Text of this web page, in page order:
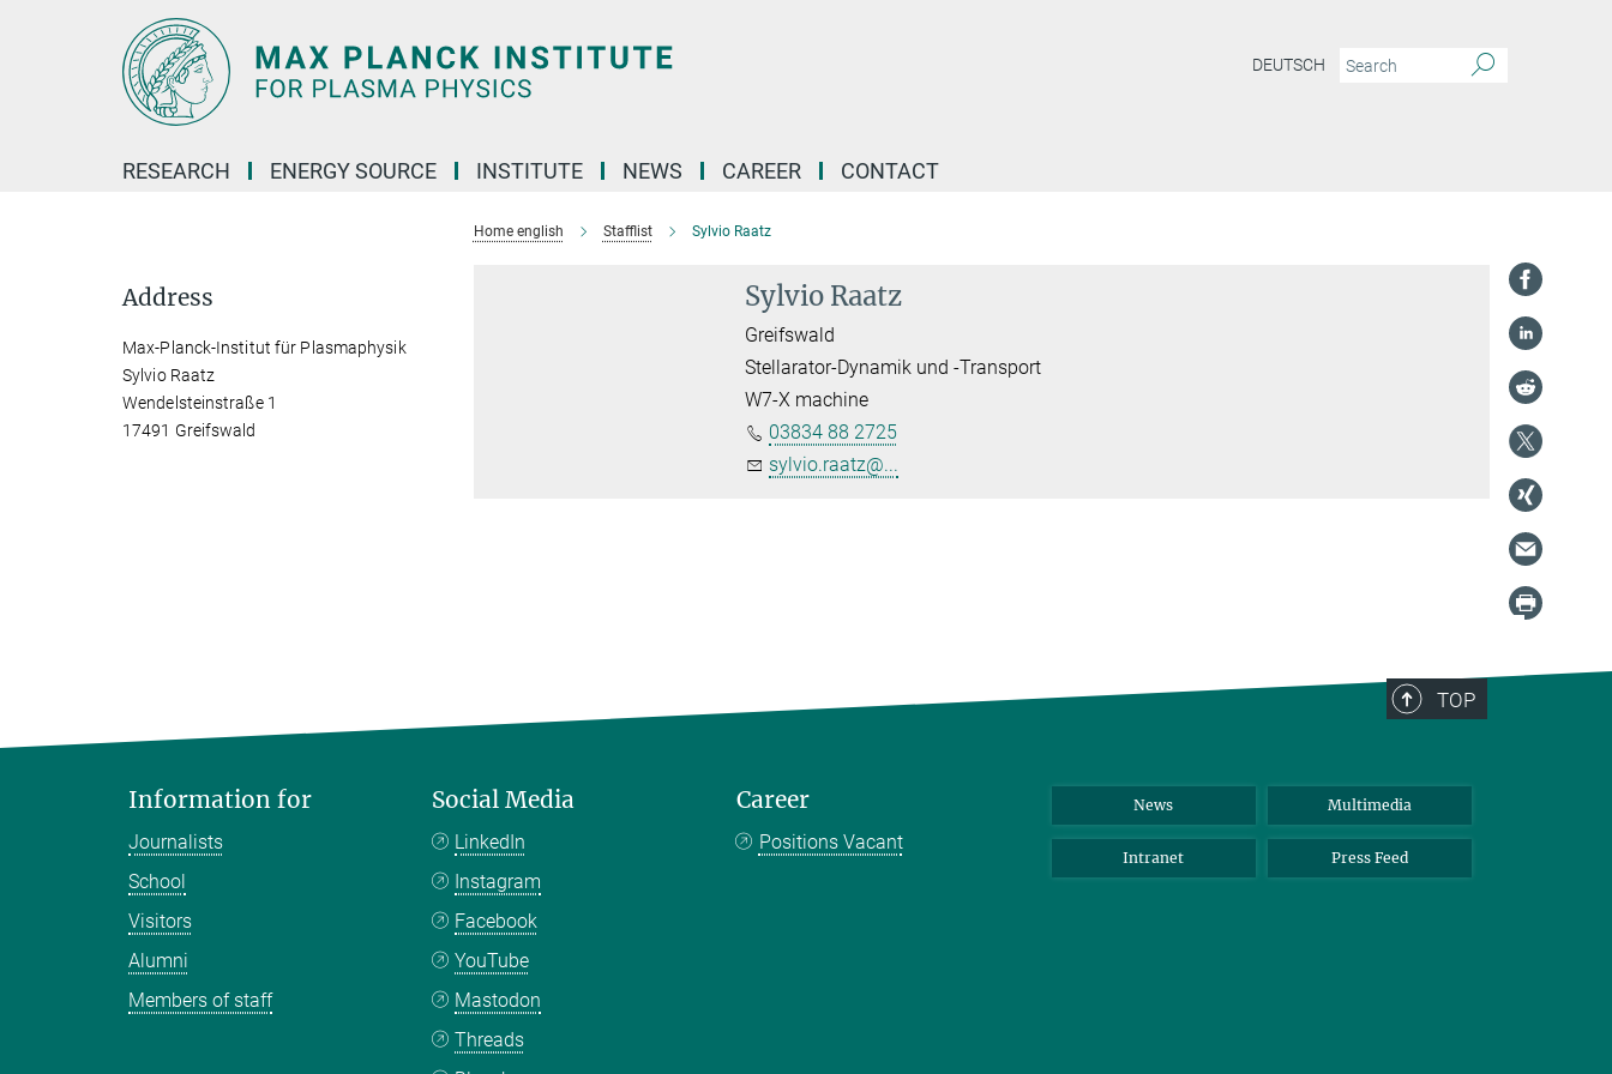
DEUTSCH
RESEARCH ENERGY SOURCE INSTITUTE NEWS CAREER CONTACT
Home english Stafflist Sylvio Raatz
Sylvio Raatz
Greifswald
Stellarator-Dynamik und -Transport
W7-X machine
03834 88 2725
sylvio.raatz@...
Address
Max-Planck-Institut für Plasmaphysik
Sylvio Raatz
Wendelsteinstraße 1
17491 Greifswald
TOP
Information for
Journalists
School
Visitors
Alumni
Members of staff
Social Media
LinkedIn
Instagram
Facebook
YouTube
Mastodon
Threads
Career
Positions Vacant
News Multimedia
Intranet Press Feed